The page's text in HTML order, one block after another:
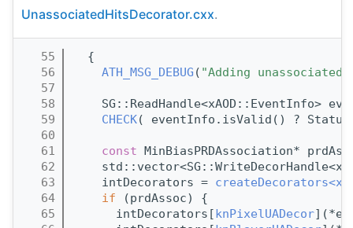
UnassociatedHitsDecorator.cxx.
   55
  {
   56
ATH_MSG_DEBUG ( "Adding
   57
   58
SG::ReadHandle<xAOD::EventInfo>
   59
CHECK( eventInfo.isValid() ?
   60
   61
const MinBiasPRDAssociation*
   62
   63
    intDecorators =
   64
if (prdAssoc) {
   65
      intDecorators[
knPixelUADecor